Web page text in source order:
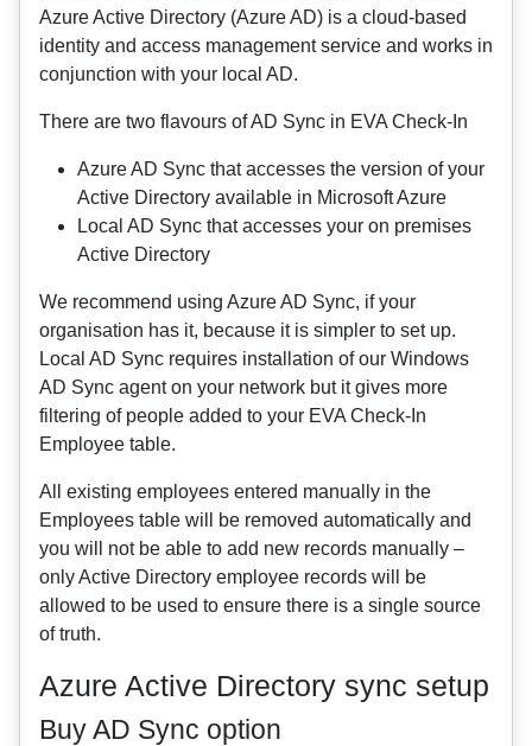
Azure Active Directory (Azure AD) is a cloud-based
identity and access management service and works in
conjunction with your local AD.
There are two flavours of AD Sync in EVA Check-In
Azure AD Sync that accesses the version of your
Active Directory available in Microsoft Azure
Local AD Sync that accesses your on premises
Active Directory
We recommend using Azure AD Sync, if your
organisation has it, because it is simpler to set up.
Local AD Sync requires installation of our Windows
AD Sync agent on your network but it gives more
filtering of people added to your EVA Check-In
Employee table.
All existing employees entered manually in the
Employees table will be removed automatically and
you will not be able to add new records manually –
only Active Directory employee records will be
allowed to be used to ensure there is a single source
of truth.
Azure Active Directory sync setup
Buy AD Sync option